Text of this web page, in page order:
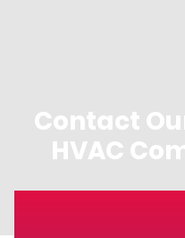
Contact
HVAC